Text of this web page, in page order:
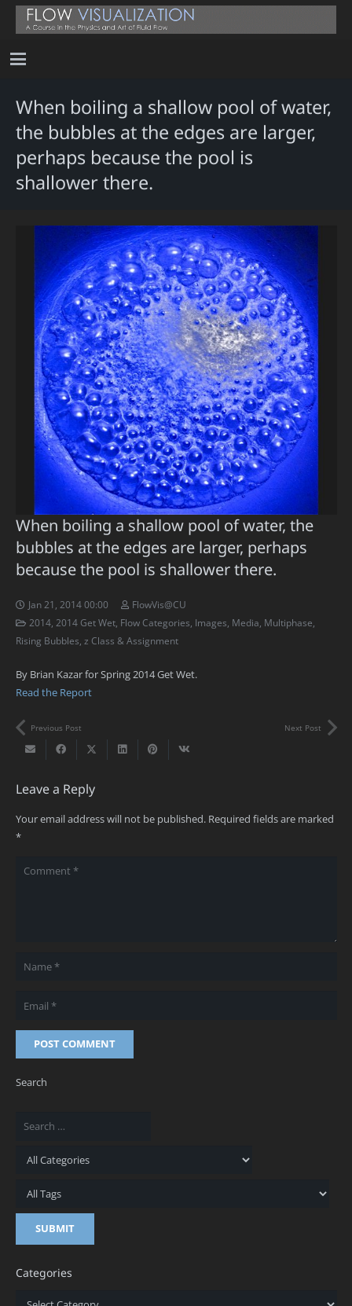
When boiling a shallow pool of water,
the bubbles at the edges are larger,
perhaps because the pool is
shallower there.
When boiling a shallow pool of water, the
bubbles at the edges are larger, perhaps
because the pool is shallower there.
Jan 21, 2014 00:00
FlowVis@CU
2014 2014 Get Wet Flow Categories Images Media Multiphase
Rising Bubbles z Class & Assignment
By Brian Kazar for Spring 2014 Get Wet.
Read the Report
Previous Post Next Post
Leave a Reply
Your email address will not be published. Required fields are marked
*
POST COMMENT
Search
Categories
Categories